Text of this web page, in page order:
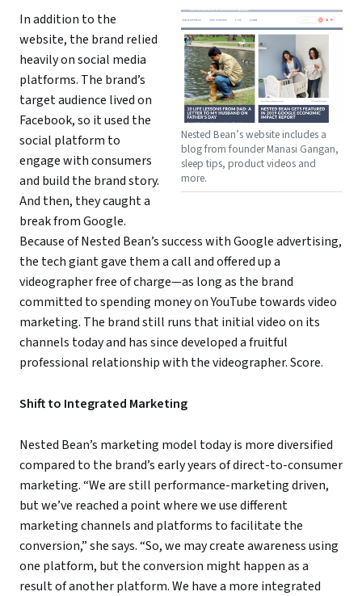
Nested Bean’s website includes a
blog from founder Manasi Gangan,
sleep tips, product videos and
more.
In addition to the
website, the brand relied
heavily on social media
platforms. The brand’s
target audience lived on
Facebook, so it used the
social platform to
engage with consumers
and build the brand story.
And then, they caught a
break from Google.
Because of Nested Bean’s success with Google advertising,
the tech giant gave them a call and offered up a
videographer free of charge—as long as the brand
committed to spending money on YouTube towards video
marketing. The brand still runs that initial video on its
channels today and has since developed a fruitful
professional relationship with the videographer. Score.
Shift to Integrated Marketing
Nested Bean’s marketing model today is more diversified
compared to the brand’s early years of direct-to-consumer
marketing. “We are still performance-marketing driven,
but we’ve reached a point where we use different
marketing channels and platforms to facilitate the
conversion,” she says. “So, we may create awareness using
one platform, but the conversion might happen as a
result of another platform. We have a more integrated